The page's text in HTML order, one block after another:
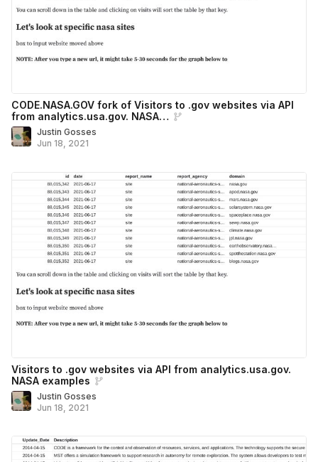
CODE.NASA.GOV fork of Visitors to .gov websites via API
from analytics.usa.gov. NASA…
Justin Gosses
Jun 18, 2021
Visitors to .gov websites via API from analytics.usa.gov.
NASA examples
Justin Gosses
Jun 18, 2021